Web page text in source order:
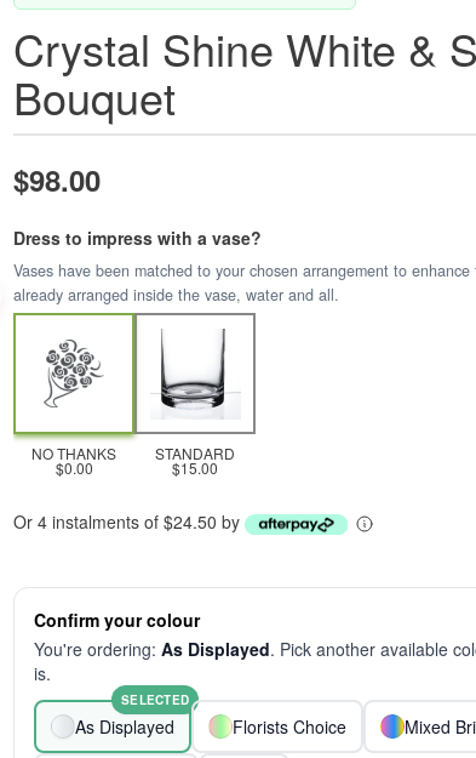
Crystal Shine White &
Bouquet
$98.00
Dress to impress with a vase?
Vases have been matched to your chosen arrangement to
already arranged inside the vase, water and all.
NO THANKS
$0.00
STANDARD
$15.00
Or 4 instalments of $24.50 by
Confirm your colour
You're ordering: As Displayed. Pick another available
is.
As Displayed
SELECTED
Florists Choice Mixed